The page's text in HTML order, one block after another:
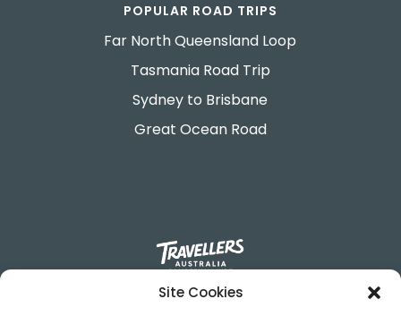
Site Cookies
POPULAR ROAD TRIPS
Far North Queensland Loop
Tasmania Road Trip
Sydney to Brisbane
Great Ocean Road
695-699 George Street.